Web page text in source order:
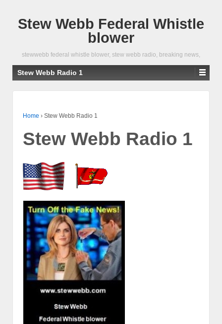
Stew Webb Federal Whistle
blower
stewwebb federal whistle blower, stew webb radio, breaking news,
Stew Webb Radio 1
Home › Stew Webb Radio 1
Stew Webb Radio 1